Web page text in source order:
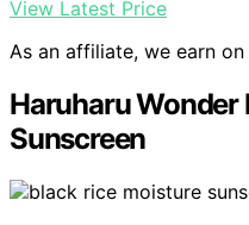
View Latest Price
As an affiliate, we earn
Haruharu Wonder
Sunscreen